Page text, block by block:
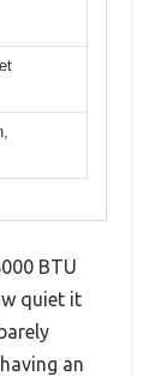
BTU
quiet it
an